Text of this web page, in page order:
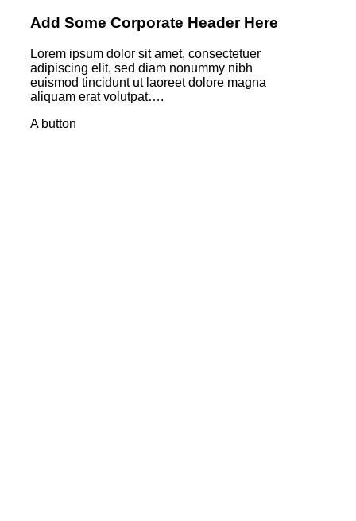
Add Some Corporate Header Here
Lorem ipsum dolor sit amet, consectetuer
adipiscing elit, sed diam nonummy nibh
euismod tincidunt ut laoreet dolore magna
aliquam erat volutpat….
A button